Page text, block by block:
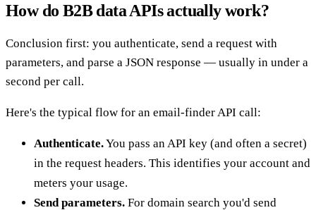
How do B2B data APIs actually work?
Conclusion first: you authenticate, send a request with
parameters, and parse a JSON response — usually in under a
second per call.
Here's the typical flow for an email-finder API call:
Authenticate.You pass an API key (and often a secret)
in the request headers. This identifies your account and
meters your usage.
Send parameters. For domain search you'd send